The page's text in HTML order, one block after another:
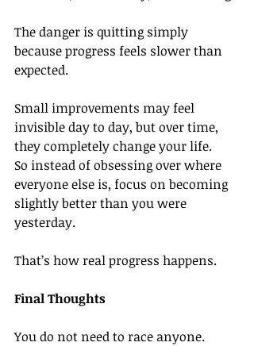
The danger is quitting simply
because progress feels slower than
expected.
Small improvements may feel
invisible day to day, but over time,
they completely change your life.
So instead of obsessing over where
everyone else is, focus on becoming
slightly better than you were
yesterday.
That’s how real progress happens.
Final Thoughts
You do not need to race anyone.